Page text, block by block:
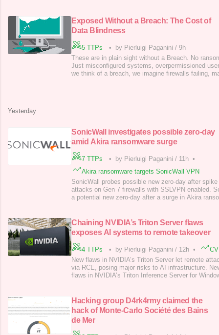
vishing attack targeted one of Cisco’s repre
Exposed Without a Breach: The Cost of
Data Blindness
5 TTPs • by Pierluigi Paganini / 9h
These are in plain sight without a Breach. No
Just misconfigured systems, overpermissioned
we think of a breach, we imagine firewalls failing,
Yesterday
SonicWall investigates possible zero-day
amid Akira ransomware surge
7 TTPs • by Pierluigi Paganini / 11h •
Akira ransomware targets SonicWall VPN
SonicWall probes possible new zero-day after
attacks on Gen 7 firewalls with SSLVPN enabled.
a potential new zero-day after a surge in Akira
“Over the past 72 hour
Chaining NVIDIA’s Triton Server flaws
exposes AI systems to remote takeover
4 TTPs • by Pierluigi Paganini / 12h •
New flaws in NVIDIA’s Triton Server let remote
via RCE, posing major risks to AI infrastructure.
flaws in NVIDIA’s Triton Inference Server for
remote code execution (RCE), posing
Hacking group D4rk4rmy claimed the
hack of Monte-Carlo Société des Bains
de Mer